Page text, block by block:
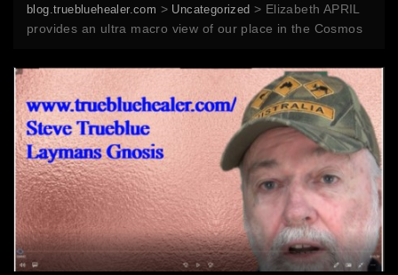
blog.truebluehealer.com > Uncategorized > Elizabeth APRIL
provides an ultra macro view of our place in the Cosmos